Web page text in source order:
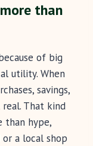
than
of big
utility. When
savings,
That kind
than hype,
a local shop